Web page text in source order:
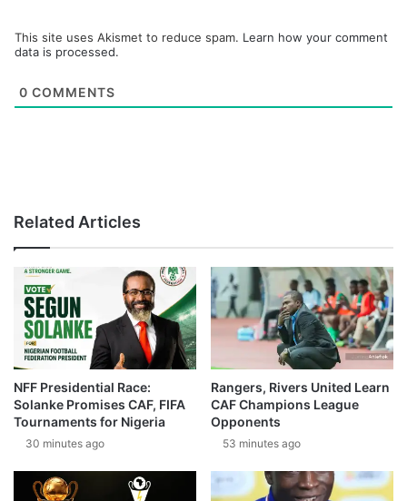
This site uses Akismet to reduce spam. Learn how your comment
data is processed.
0 COMMENTS
Related Articles
NFF Presidential Race:
Solanke Promises CAF, FIFA
Tournaments for Nigeria
30 minutes ago
Rangers, Rivers United Learn
CAF Champions League
Opponents
53 minutes ago